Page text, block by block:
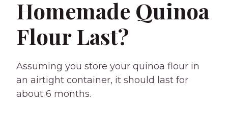
Homemade Quinoa
Flour Last?
Assuming you store your quinoa flour in
an airtight container, it should last for
about 6 months.